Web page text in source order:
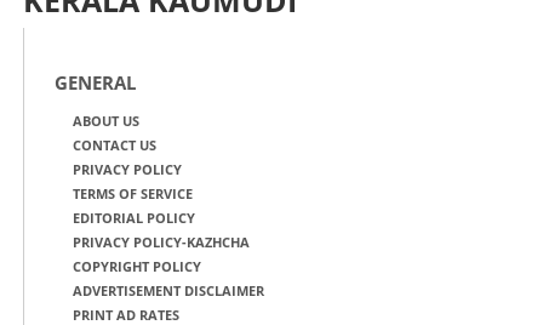
GENERAL
ABOUT US
CONTACT US
PRIVACY POLICY
TERMS OF SERVICE
EDITORIAL POLICY
PRIVACY POLICY-KAZHCHA
COPYRIGHT POLICY
ADVERTISEMENT DISCLAIMER
PRINT AD RATES